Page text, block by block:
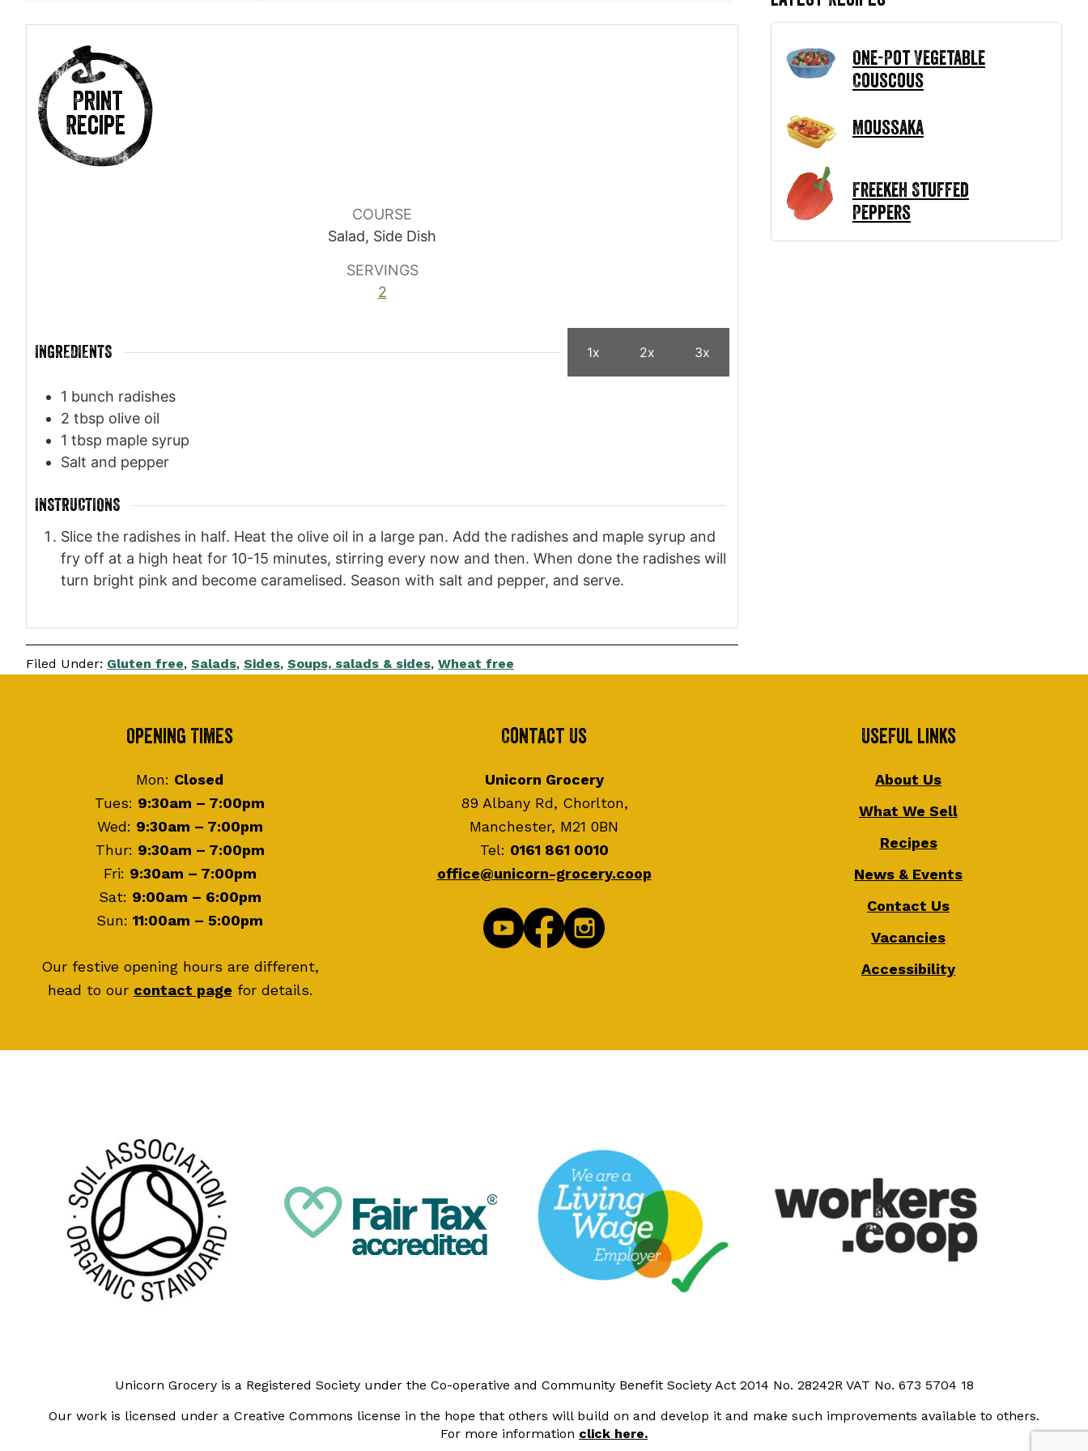
Print
Recipe
COURSE
Salad, Side Dish
SERVINGS
2
INGREDIENTS 1x 2x 3x
1 bunch radishes
2 tbsp olive oil
1 tbsp maple syrup
Salt and pepper
INSTRUCTIONS
Slice the radishes in half. Heat the olive oil in a large pan. Add the radishes and maple syrup and
fry off at a high heat for 10-15 minutes, stirring every now and then. When done the radishes will
turn bright pink and become caramelised. Season with salt and pepper, and serve.
Filed Under: Gluten free, Salads, Sides, Soups, salads & sides, Wheat free
One-Pot Vegetable
Couscous
Moussaka
Freekeh Stuffed
Peppers
Opening Times
Mon: Closed
Tues: 9:30am – 7:00pm
Wed: 9:30am – 7:00pm
Thur: 9:30am – 7:00pm
Fri: 9:30am – 7:00pm
Sat: 9:00am – 6:00pm
Sun: 11:00am – 5:00pm
Our festive opening hours are different,
head to our contact page for details.
Contact Us
Unicorn Grocery
89 Albany Rd, Chorlton,
Manchester, M21 0BN
Tel: 0161 861 0010
office@unicorn-grocery.coop
Useful Links
About Us
What We Sell
Recipes
News & Events
Contact Us
Vacancies
Accessibility
Unicorn Grocery is a Registered Society under the Co-operative and Community Benefit Society Act 2014 No. 28242R VAT No. 673 5704 18
Our work is licensed under a Creative Commons license in the hope that others will build on and develop it and make such improvements available to others.
For more information click here.